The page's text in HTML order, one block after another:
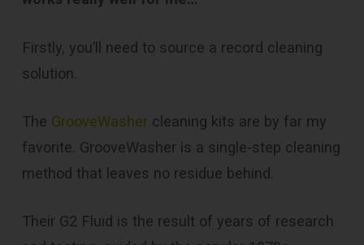
Firstly, you’ll need to source a record cleaning
solution.
The GrooveWashercleaning kits are by far my
favorite. GrooveWasher is a single-step cleaning
method that leaves no residue behind.
Their G2 Fluid is the result of years of research